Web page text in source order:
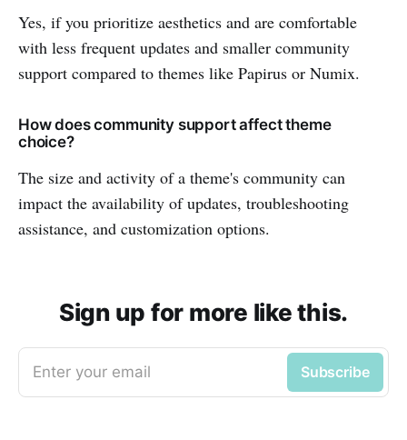
Yes, if you prioritize aesthetics and are comfortable
with less frequent updates and smaller community
support compared to themes like Papirus or Numix.
How does community support affect theme
choice?
The size and activity of a theme's community can
impact the availability of updates, troubleshooting
assistance, and customization options.
Sign up for more like this.
Enter your email Subscribe